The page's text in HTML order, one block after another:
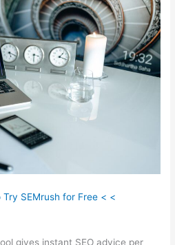
SEMrush for Free < <
gives instant SEO advice per